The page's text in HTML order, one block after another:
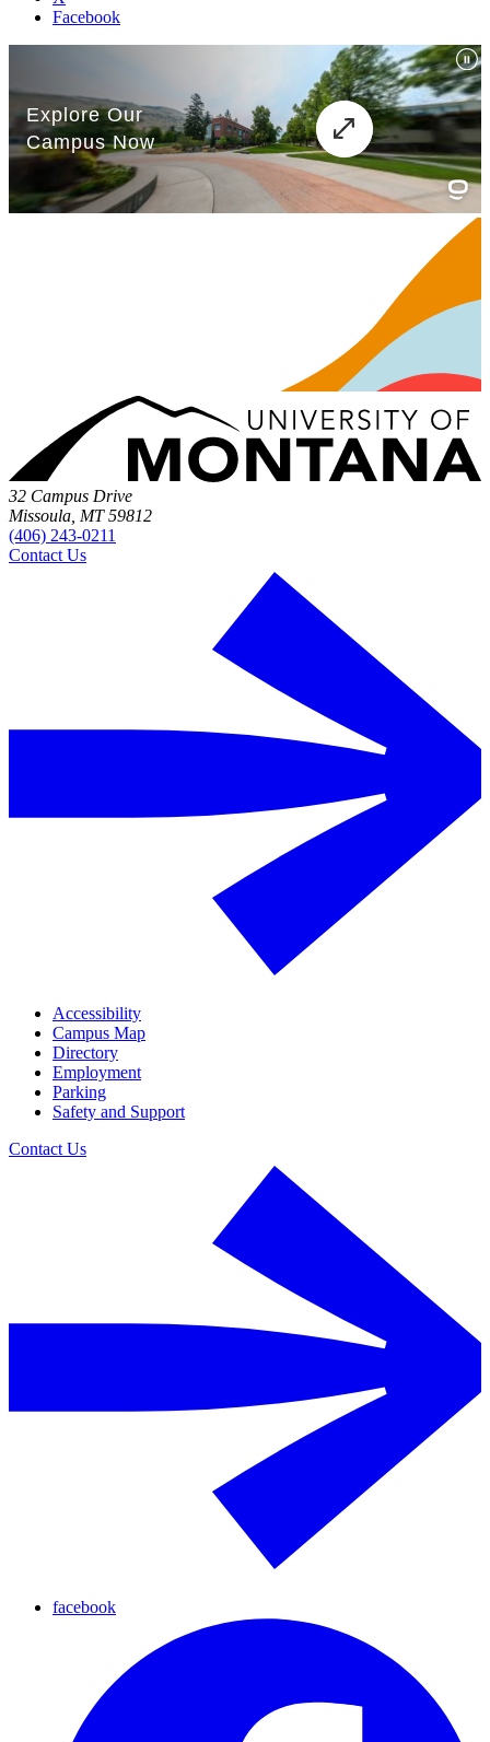
Facebook
32 Campus Drive
Missoula, MT 59812
(406) 243-0211
Contact Us
Accessibility
Campus Map
Directory
Employment
Parking
Safety and Support
Contact Us
facebook